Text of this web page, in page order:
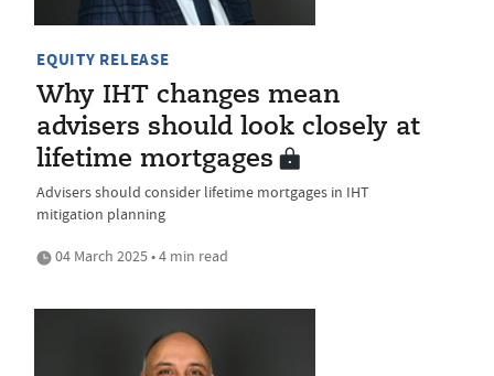
EQUITY RELEASE
Why IHT changes mean
advisers should look closely at
lifetime mortgages
Advisers should consider lifetime mortgages in IHT
mitigation planning
04 March 2025 • 4 min read